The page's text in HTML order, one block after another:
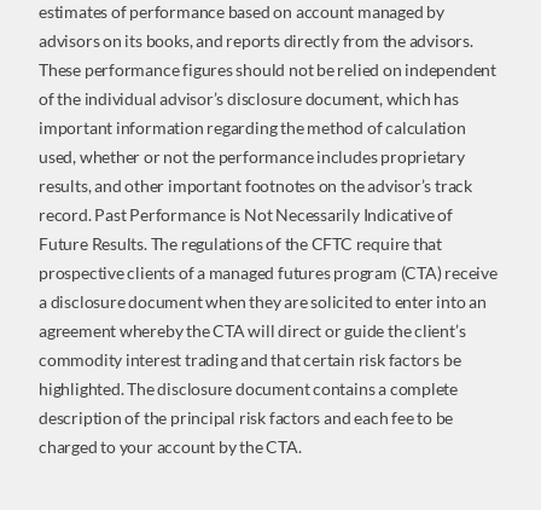
estimates of performance based on account managed by
advisors on its books, and reports directly from the advisors.
These performance figures should not be relied on independent
of the individual advisor’s disclosure document, which has
important information regarding the method of calculation
used, whether or not the performance includes proprietary
results, and other important footnotes on the advisor’s track
record. Past Performance is Not Necessarily Indicative of
Future Results. The regulations of the CFTC require that
prospective clients of a managed futures program (CTA) receive
a disclosure document when they are solicited to enter into an
agreement whereby the CTA will direct or guide the client’s
commodity interest trading and that certain risk factors be
highlighted. The disclosure document contains a complete
description of the principal risk factors and each fee to be
charged to your account by the CTA.